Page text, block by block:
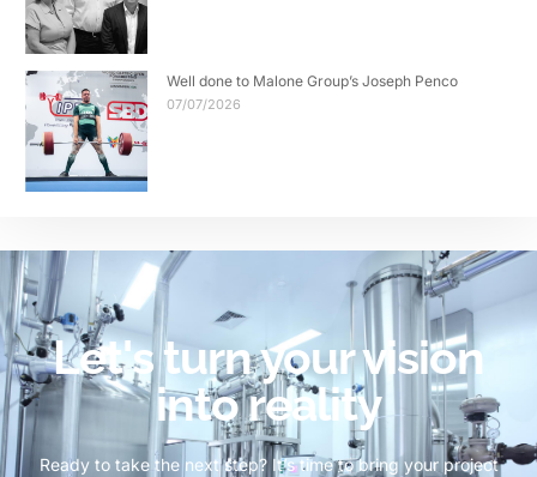
Well done to Malone Group’s Joseph Penco
07/07/2026
Let's turn your vision
into reality
Ready to take the next step? It’s time to bring your project